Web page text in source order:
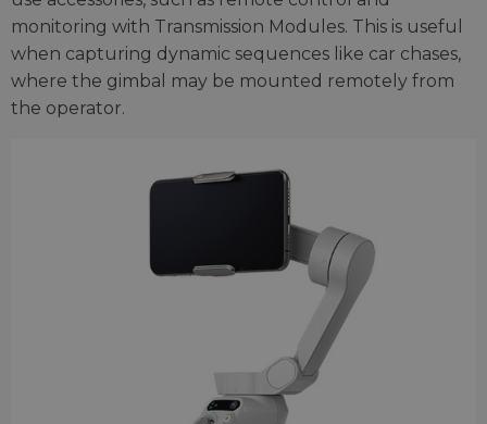
monitoring with Transmission Modules. This is useful
when capturing dynamic sequences like car chases,
where the gimbal may be mounted remotely from
the operator.